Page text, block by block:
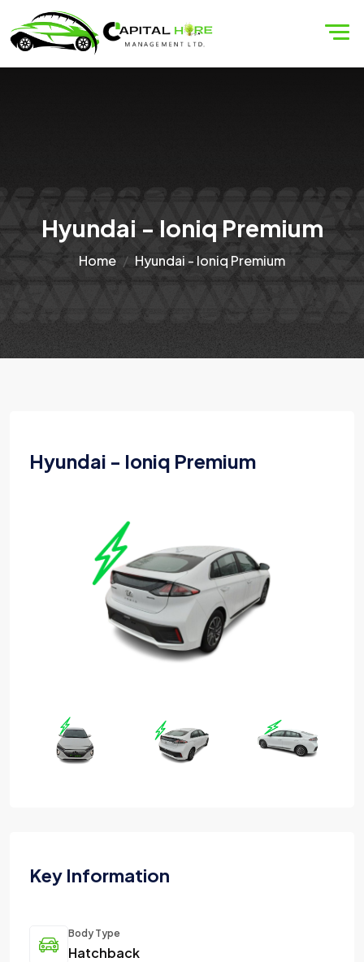
Hyundai - Ioniq Premium
Home Hyundai - Ioniq Premium
Hyundai - Ioniq Premium
Key Information
Body Type
Hatchback